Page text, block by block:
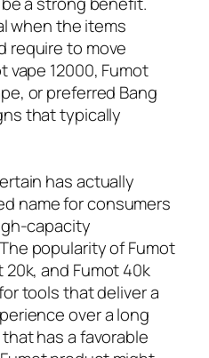
when the items
require to move
vape 12000, Fumot
or preferred Bang
that typically
has actually
name for consumers
capacity
popularity of Fumot
20k, and Fumot 40k
tools that deliver a
over a long
has a favorable